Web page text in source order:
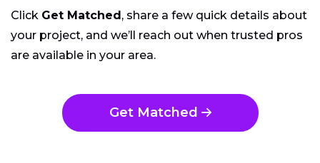
Click Get Matched, share a few quick details about
your project, and we’ll reach out when trusted pros
are available in your area.
Get Matched